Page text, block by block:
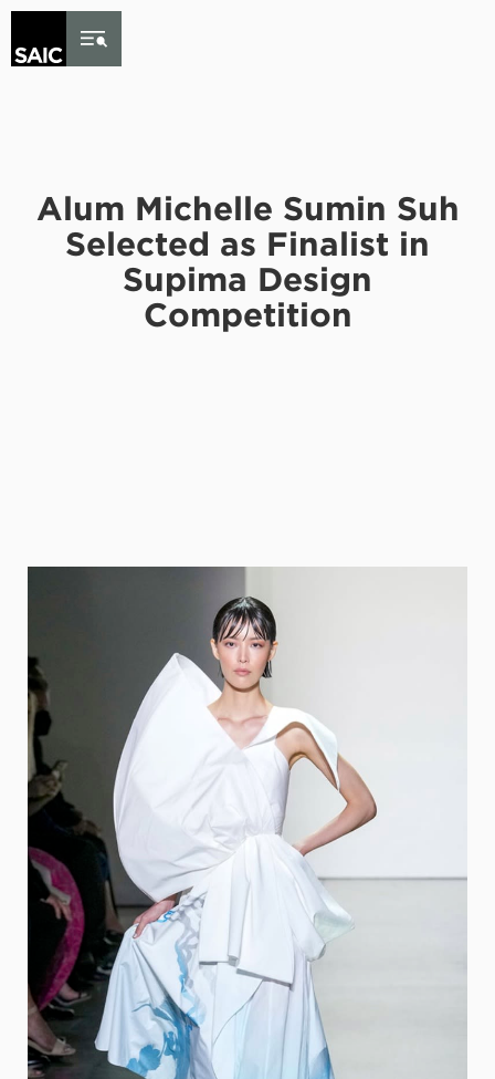
Skip to Content
Alum Michelle Sumin Suh
Selected as Finalist in
Supima Design
Competition